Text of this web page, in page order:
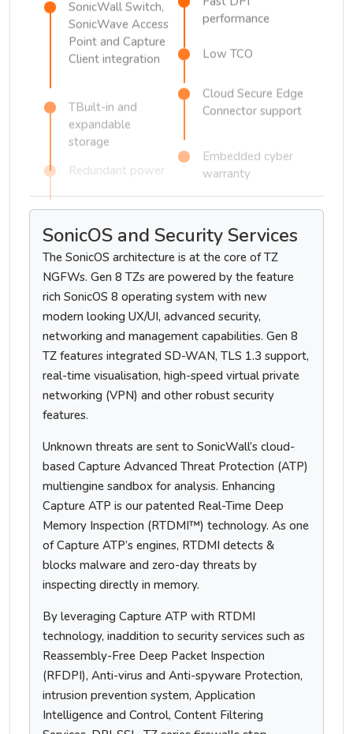
SonicWave Access
Point and Capture
Client integration
expandable
storage
performance
Low TCO
Cloud Secure Edge
Connector support
warranty
SonicOS and Security Services
The SonicOS architecture is at the core of TZ
NGFWs. Gen 8 TZs are powered by the feature
rich SonicOS 8 operating system with new
modern looking UX/UI, advanced security,
networking and management capabilities. Gen 8
TZ features integrated SD-WAN, TLS 1.3 support,
real-time visualisation, high-speed virtual private
networking (VPN) and other robust security
features.
Unknown threats are sent to SonicWall’s cloud-
based Capture Advanced Threat Protection (ATP)
multiengine sandbox for analysis. Enhancing
Capture ATP is our patented Real-Time Deep
Memory Inspection (RTDMI™) technology. As one
of Capture ATP’s engines, RTDMI detects &
blocks malware and zero-day threats by
inspecting directly in memory.
By leveraging Capture ATP with RTDMI
technology, inaddition to security services such as
Reassembly-Free Deep Packet Inspection
(RFDPI), Anti-virus and Anti-spyware Protection,
intrusion prevention system, Application
Intelligence and Control, Content Filtering